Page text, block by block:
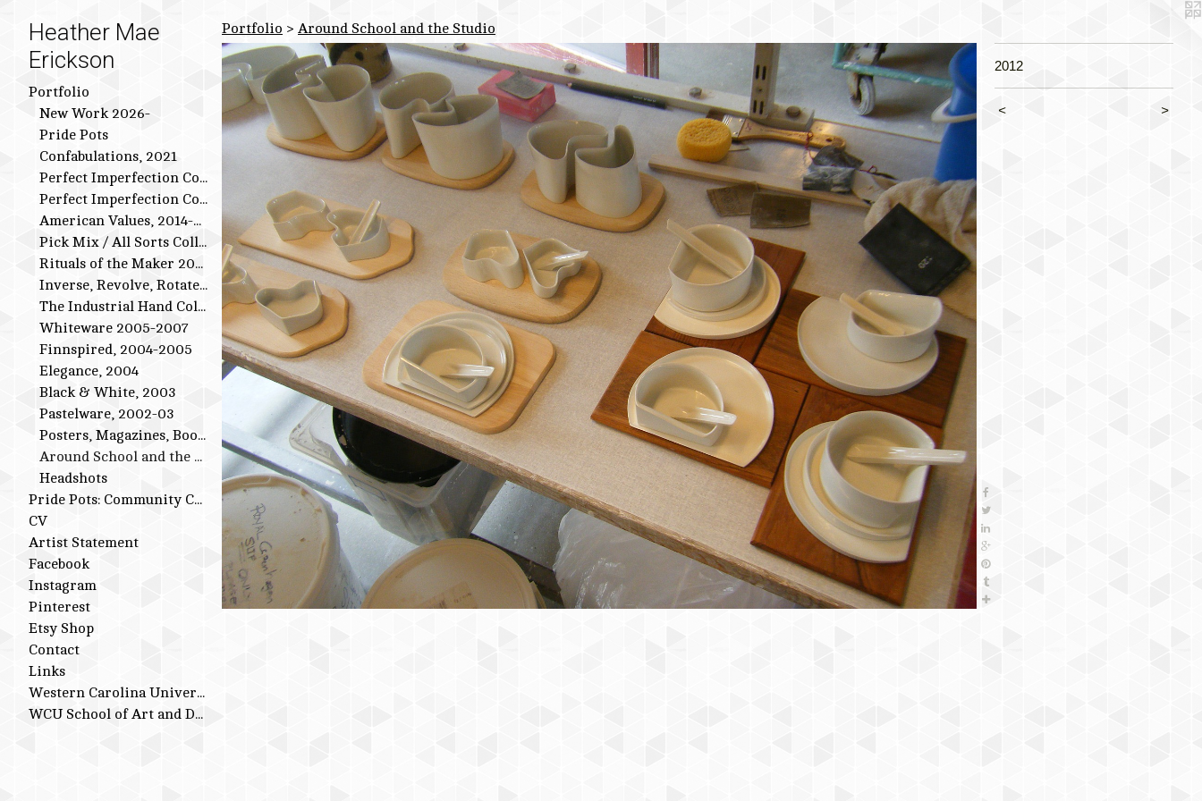
Heather Mae
Erickson
Portfolio
New Work 2026-
Pride Pots
Confabulations, 2021
Perfect Imperfection Collection: Bird Series
Perfect Imperfection Collection
American Values, 2014-2015
Pick Mix / All Sorts Collection, 2013-2014
Rituals of the Maker 2011-2012
Inverse, Revolve, Rotate: 2009-2010
The Industrial Hand Collection: 2007-2009
Whiteware 2005-2007
Finnspired, 2004-2005
Elegance, 2004
Black & White, 2003
Pastelware, 2002-03
Posters, Magazines, Books
Around School and the Studio
Headshots
Pride Pots: Community Conversations
CV
Artist Statement
Facebook
Instagram
Pinterest
Etsy Shop
Contact
Links
Western Carolina University
WCU School of Art and Design
Portfolio > Around School and the Studio
2012
< >